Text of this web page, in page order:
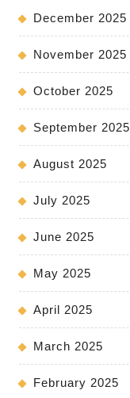
December 2025
November 2025
October 2025
September 2025
August 2025
July 2025
June 2025
May 2025
April 2025
March 2025
February 2025